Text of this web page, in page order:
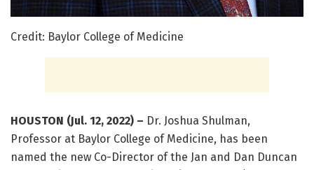
Credit: Baylor College of Medicine
HOUSTON (Jul. 12, 2022) – Dr. Joshua Shulman,
Professor at Baylor College of Medicine, has been
named the new Co-Director of the Jan and Dan Duncan